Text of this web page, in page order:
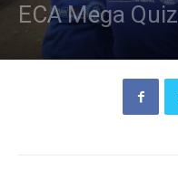
ECA Mega Quiz